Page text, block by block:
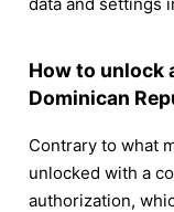
How to unlock
Dominican
Contrary to what
unlocked with a
authorization,